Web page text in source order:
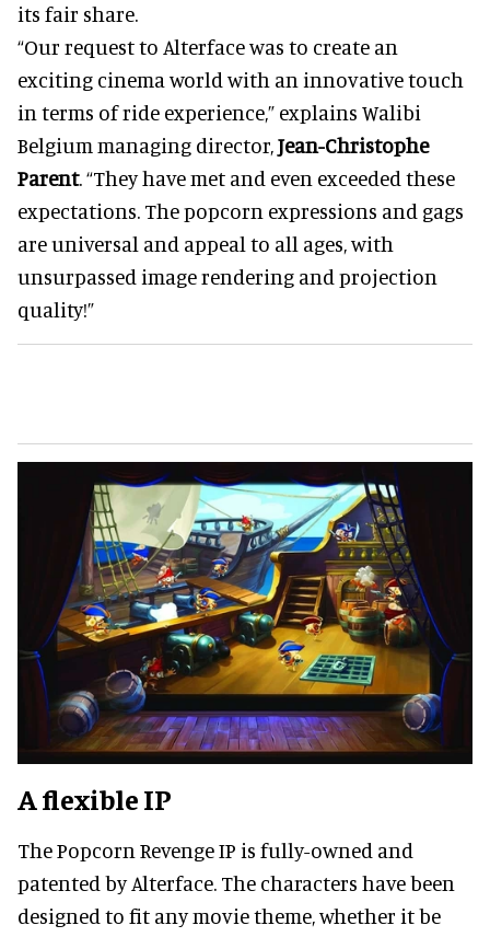
its fair share.
“Our request to Alterface was to create an
exciting cinema world with an innovative touch
in terms of ride experience,” explains Walibi
Belgium managing director,Jean-Christophe
Parent. “They have met and even exceeded these
expectations. The popcorn expressions and gags
are universal and appeal to all ages, with
unsurpassed image rendering and projection
quality!”
A flexible IP
The Popcorn Revenge IP is fully-owned and
patented by Alterface. The characters have been
designed to fit any movie theme, whether it be